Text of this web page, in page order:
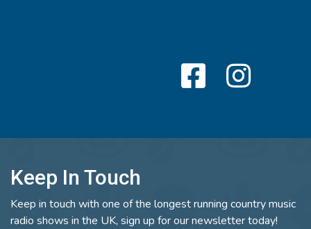
Keep In Touch
Keep in touch with one of the longest running country music
radio shows in the UK, sign up for our newsletter today!